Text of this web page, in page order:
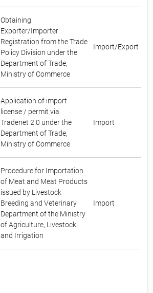
Obtaining
Exporter/Importer
Registration from the Trade
Policy Division under the
Department of Trade,
Ministry of Commerce
Import/Export
Application of import
license / permit via
Tradenet 2.0 under the
Department of Trade,
Ministry of Commerce
Import
Procedure for Importation
of Meat and Meat Products
issued by Livestock
Breeding and Veterinary
Department of the Ministry
of Agriculture, Livestock
and Irrigation
Import